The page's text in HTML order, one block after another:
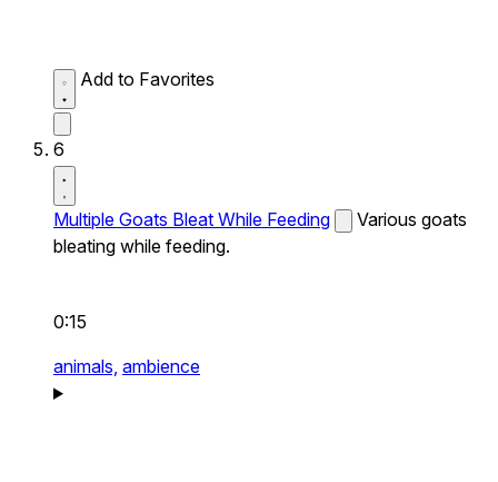
Add to Favorites
6
Multiple Goats Bleat While Feeding
Various goats
bleating while feeding.
0:15
animals, ambience